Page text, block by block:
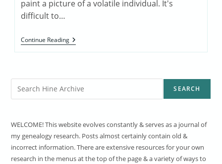
paint a picture of a volatile individual. It's
difficult to…
Continue ReadingLewis/Louis
Rhining
1854-
SEARCH
WELCOME! This website evolves constantly & serves as a journal of
my genealogy research. Posts almost certainly contain old &
incorrect information. There are extensive resources for your own
research in the menus at the top of the page & a variety of ways to